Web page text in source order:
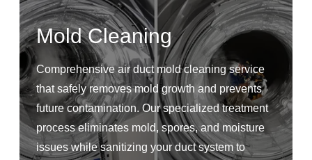
Mold Cleaning
Comprehensive air duct mold cleaning service
that safely removes mold growth and prevents
future contamination. Our specialized treatment
process eliminates mold, spores, and moisture
issues while sanitizing your duct system to